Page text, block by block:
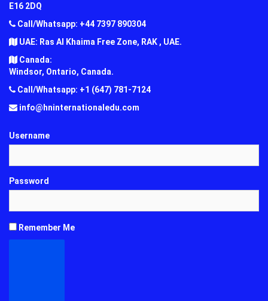
E16 2DQ
Call/Whatsapp: +44 7397 890304
UAE: Ras Al Khaima Free Zone, RAK , UAE.
Canada:
Windsor, Ontario, Canada.
Call/Whatsapp: +1 (647) 781-7124
info@hninternationaledu.com
Username
Password
Remember Me